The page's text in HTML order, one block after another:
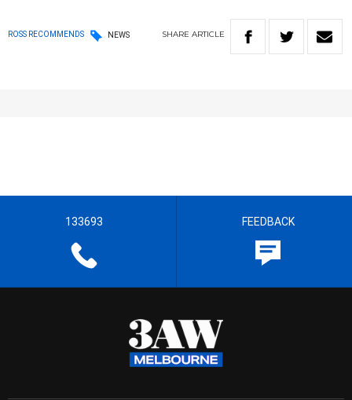
ROSS RECOMMENDS NEWS SHARE ARTICLE
133693 FEEDBACK